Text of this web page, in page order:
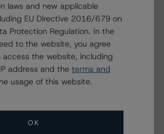
laws and new applicable
EU Directive 2016/679 on
Protection Regulation. In the
to the website, you agree
the website, including
address and the terms and
usage of this website.
OK